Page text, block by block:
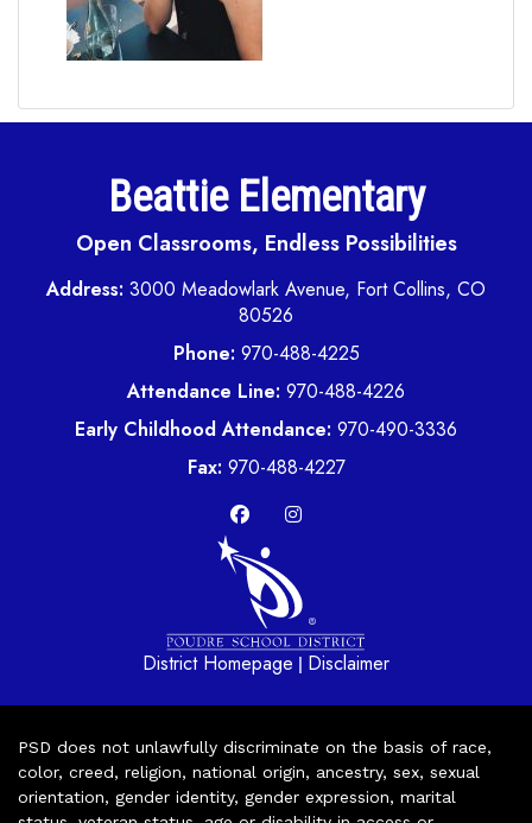
Beattie Elementary
Open Classrooms, Endless Possibilities
Address: 3000 Meadowlark Avenue, Fort Collins, CO
80526
Phone: 970-488-4225
Attendance Line: 970-488-4226
Early Childhood Attendance: 970-490-3336
Fax: 970-488-4227
District Homepage | Disclaimer
PSD does not unlawfully discriminate on the basis of race,
color, creed, religion, national origin, ancestry, sex, sexual
orientation, gender identity, gender expression, marital